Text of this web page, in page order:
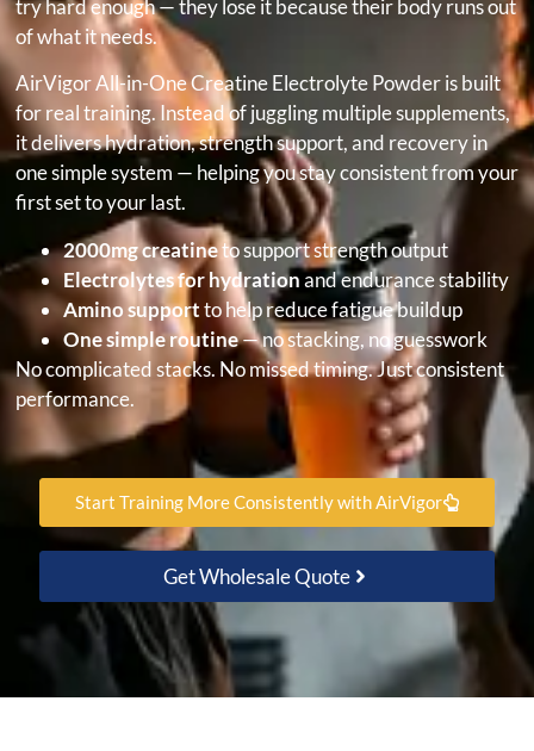
try hard enough — they lose it because their body runs out
of what it needs.
AirVigor All-in-One Creatine Electrolyte Powder is built
for real training. Instead of juggling multiple supplements,
it delivers hydration, strength support, and recovery in
one simple system — helping you stay consistent from your
first set to your last.
2000mg creatineto support strength output
Electrolytes for hydrationand endurance stability
Amino supportto help reduce fatigue buildup
One simple routine— no stacking, no guesswork
No complicated stacks. No missed timing. Just consistent
performance.
Start Training More Consistently with AirVigor
Get Wholesale Quote